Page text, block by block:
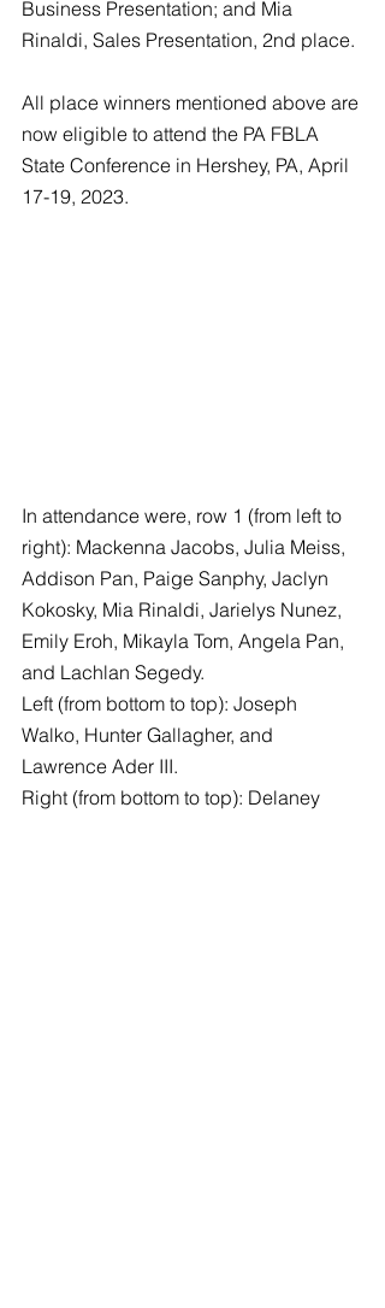
Business Presentation; and Mia
Rinaldi, Sales Presentation, 2nd place.
All place winners mentioned above are
now eligible to attend the PA FBLA
State Conference in Hershey, PA, April
17-19, 2023.
In attendance were, row 1 (from left to
right): Mackenna Jacobs, Julia Meiss,
Addison Pan, Paige Sanphy, Jaclyn
Kokosky, Mia Rinaldi, Jarielys Nunez,
Emily Eroh, Mikayla Tom, Angela Pan,
and Lachlan Segedy.
Left (from bottom to top): Joseph
Walko, Hunter Gallagher, and
Lawrence Ader III.
Right (from bottom to top): Delaney